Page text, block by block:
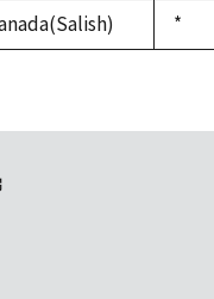
Duke,
1992
*